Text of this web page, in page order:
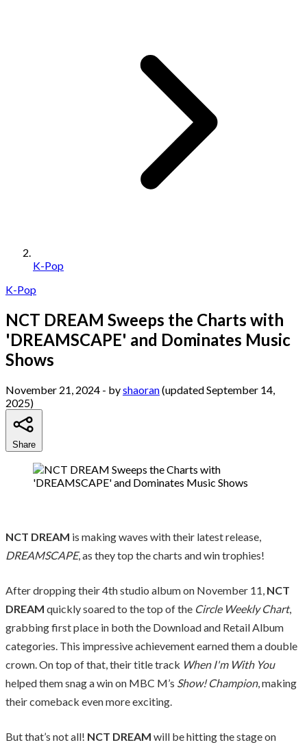
K-Pop
K-Pop
NCT DREAM Sweeps the Charts with
'DREAMSCAPE' and Dominates Music
Shows
November 21, 2024 - byshaoran(updated September 14,
2025)
Share
NCT DREAM is making waves with their latest release,
DREAMSCAPE, as they top the charts and win trophies!
After dropping their 4th studio album on November 11, NCT
DREAM quickly soared to the top of the Circle Weekly Chart,
grabbing first place in both the Download and Retail Album
categories. This impressive achievement earned them a double
crown. On top of that, their title track When I'm With You
helped them snag a win on MBC M’s Show! Champion, making
their comeback even more exciting.
But that’s not all! NCT DREAM will be hitting the stage on